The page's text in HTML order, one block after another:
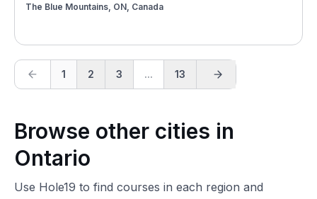
The Blue Mountains, ON, Canada
1 2 3 ... 13
Browse other cities in
Ontario
Use Hole19 to find courses in each region and